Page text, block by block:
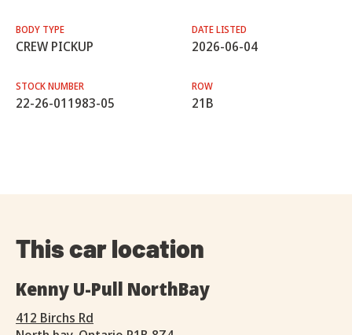
BODY TYPE
CREW PICKUP
DATE LISTED
2026-06-04
STOCK NUMBER
22-26-011983-05
ROW
21B
This car location
Kenny U-Pull NorthBay
412 Birchs Rd